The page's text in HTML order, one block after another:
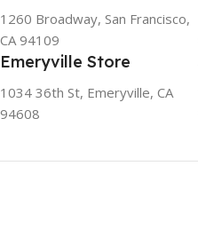
1260 Broadway, San Francisco,
CA 94109
Emeryville Store
1034 36th St, Emeryville, CA
94608